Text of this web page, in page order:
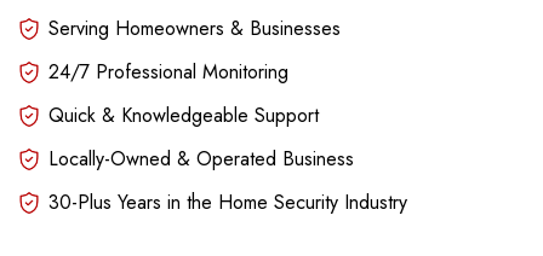
Serving Homeowners & Businesses
24/7 Professional Monitoring
Quick & Knowledgeable Support
Locally-Owned & Operated Business
30-Plus Years in the Home Security Industry